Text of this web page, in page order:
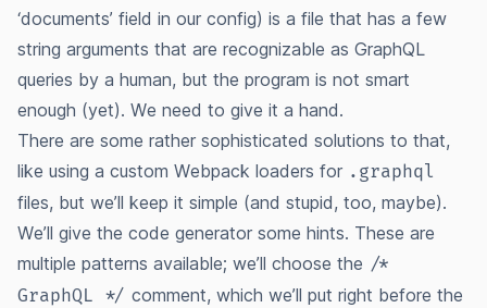
‘documents’ field in our config) is a file that has a few
string arguments that are recognizable as GraphQL
queries by a human, but the program is not smart
enough (yet). We need to give it a hand.
There are some rather sophisticated solutions to that,
like using a custom Webpack loaders for .graphql
files, but we’ll keep it simple (and stupid, too, maybe).
We’ll give the code generator some hints. These are
multiple patterns available; we’ll choose the /*
GraphQL */ comment, which we’ll put right before the